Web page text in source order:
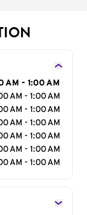
AM - 1:00 AM
AM - 1:00 AM
AM - 1:00 AM
AM - 1:00 AM
AM - 1:00 AM
AM - 1:00 AM
AM - 1:00 AM